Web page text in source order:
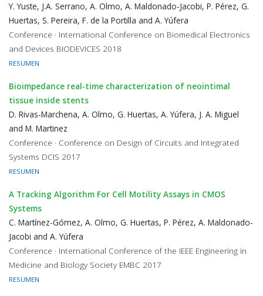
Y. Yuste, J.A. Serrano, A. Olmo, A. Maldonado-Jacobi, P. Pérez, G.
Huertas, S. Pereira, F. de la Portilla and A. Yúfera
Conference · International Conference on Biomedical Electronics
and Devices BIODEVICES 2018
RESUMEN
Bioimpedance real-time characterization of neointimal
tissue inside stents
D. Rivas-Marchena, A. Olmo, G. Huertas, A. Yúfera, J. A. Miguel
and M. Martinez
Conference · Conference on Design of Circuits and Integrated
Systems DCIS 2017
RESUMEN
A Tracking Algorithm For Cell Motility Assays in CMOS
Systems
C. Martínez-Gómez, A. Olmo, G. Huertas, P. Pérez, A. Maldonado-
Jacobi and A. Yúfera
Conference · International Conference of the IEEE Engineering in
Medicine and Biology Society EMBC 2017
RESUMEN